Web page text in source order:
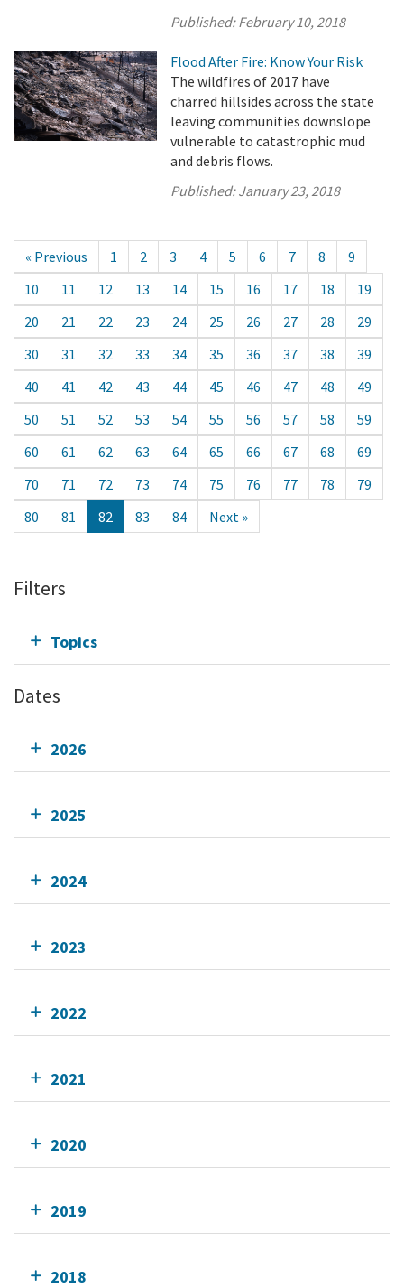
Published:February 10, 2018
Flood After Fire: Know Your Risk
The wildfires of 2017 have
charred hillsides across the state
leaving communities downslope
vulnerable to catastrophic mud
and debris flows.
Published:January 23, 2018
« Previous 1 2 3 4 5 6 7 8
9
10
11 12 13 14 15 16 17 18
19
20
21 22 23 24 25 26 27 28
29
30
31 32 33 34 35 36 37 38
39
40
41 42 43 44 45 46 47 48
49
50
51 52 53 54 55 56 57 58
59
60
61 62 63 64 65 66 67 68
69
70
71 72 73 74 75 76 77 78
79
80
81 82 83 84 Next »
Filters
Topics
Dates
2026
2025
2024
2023
2022
2021
2020
2019
2018